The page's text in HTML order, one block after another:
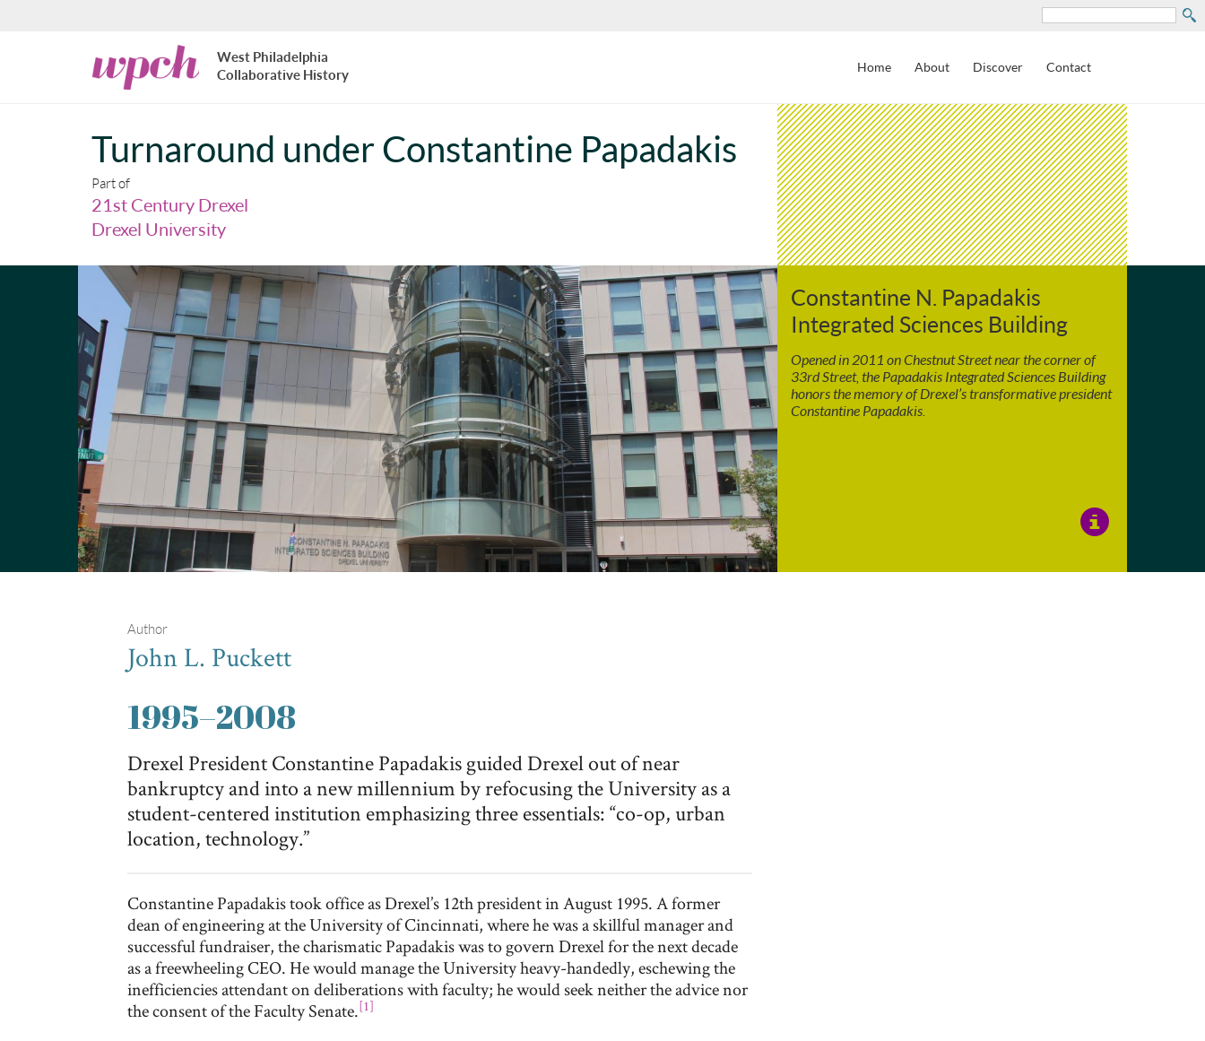
Search
West
Philadelphia
Collaborative
West Philadelphia
Collaborative History
Home About Discover Contact
Turnaround under Constantine Papadakis
Part of
21st Century Drexel
Drexel University
View
Details
Constantine N. Papadakis
Integrated Sciences Building
Opened in 2011 on Chestnut Street near the corner of
33rd Street, the Papadakis Integrated Sciences Building
honors the memory of Drexel’s transformative president
Constantine Papadakis.
Author
John L. Puckett
1995–2008
Drexel President Constantine Papadakis guided Drexel out of near
bankruptcy and into a new millennium by refocusing the University as a
student-centered institution emphasizing three essentials: “co-op, urban
location, technology.”
Constantine Papadakis took office as Drexel’s 12th president in August 1995. A former
dean of engineering at the University of Cincinnati, where he was a skillful manager and
successful fundraiser, the charismatic Papadakis was to govern Drexel for the next decade
as a freewheeling CEO. He would manage the University heavy-handedly, eschewing the
inefficiencies attendant on deliberations with faculty; he would seek neither the advice nor
the consent of the Faculty Senate.[1]